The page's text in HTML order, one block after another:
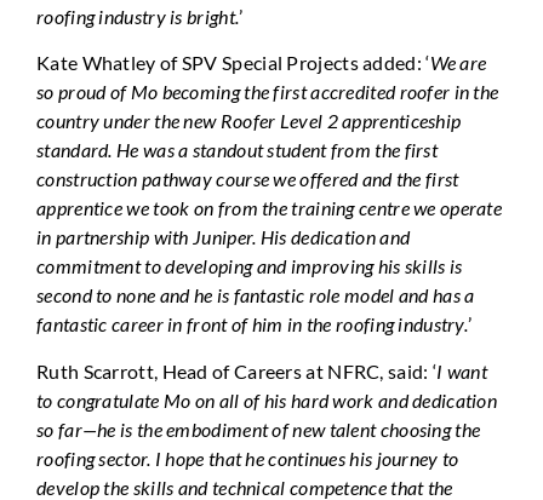
roofing industry is bright.’
Kate Whatley of SPV Special Projects added: ‘We are
so proud of Mo becoming the first accredited roofer in the
country under the new Roofer Level 2 apprenticeship
standard. He was a standout student from the first
construction pathway course we offered and the first
apprentice we took on from the training centre we operate
in partnership with Juniper. His dedication and
commitment to developing and improving his skills is
second to none and he is fantastic role model and has a
fantastic career in front of him in the roofing industry.’
Ruth Scarrott, Head of Careers at NFRC, said: ‘I want
to congratulate Mo on all of his hard work and dedication
so far—he is the embodiment of new talent choosing the
roofing sector. I hope that he continues his journey to
develop the skills and technical competence that the